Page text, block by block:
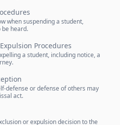
when suspending a student,
be heard.
Procedures
a student, including notice, a
defense or defense of others may
act.
or expulsion decision to the